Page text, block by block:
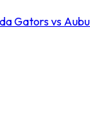
Gators vs